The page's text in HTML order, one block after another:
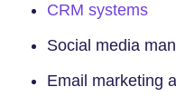
CRM systems
Social media
Email marketing